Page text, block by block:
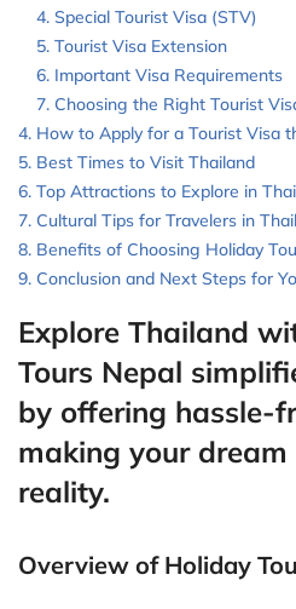
Special Tourist Visa (STV)
Tourist Visa Extension
Important Visa Requirements
Choosing the Right Tourist
How to Apply for a Tourist Visa
Best Times to Visit Thailand
Top Attractions to Explore in
Cultural Tips for Travelers in
Benefits of Choosing Holiday
Conclusion and Next Steps for
Explore Thailand
Tours Nepal
by offering hassle-
making your
reality.
Overview of Holiday